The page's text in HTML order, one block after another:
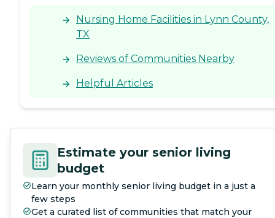
Nursing Home Facilities in Lynn County,
TX
Reviews of Communities Nearby
Helpful Articles
Estimate your senior living
budget
Learn your monthly senior living budget in a just a
few steps
Get a curated list of communities that match your